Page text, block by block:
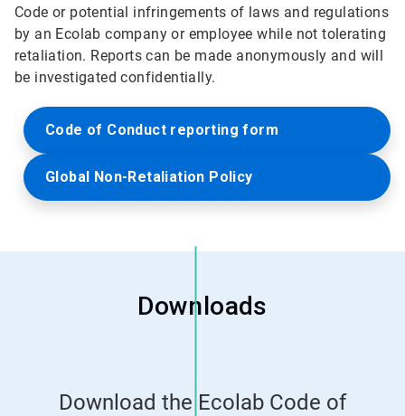
Code or potential infringements of laws and regulations
by an Ecolab company or employee while not tolerating
retaliation. Reports can be made anonymously and will
be investigated confidentially.
Code of Conduct reporting form
Global Non-Retaliation Policy
Downloads
Download the Ecolab Code of